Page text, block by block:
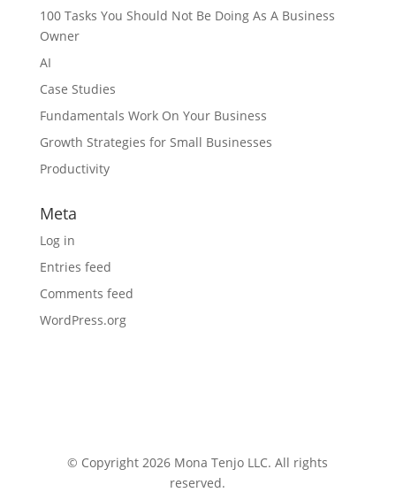
100 Tasks You Should Not Be Doing As A Business
Owner
AI
Case Studies
Fundamentals Work On Your Business
Growth Strategies for Small Businesses
Productivity
Meta
Log in
Entries feed
Comments feed
WordPress.org
© Copyright 2026 Mona Tenjo LLC. All rights
reserved.